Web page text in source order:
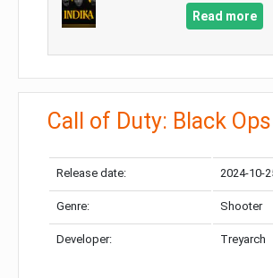
Read more
Call of Duty: Black
Release date: 2024-10-
Genre: Shooter
Developer: Treyarch